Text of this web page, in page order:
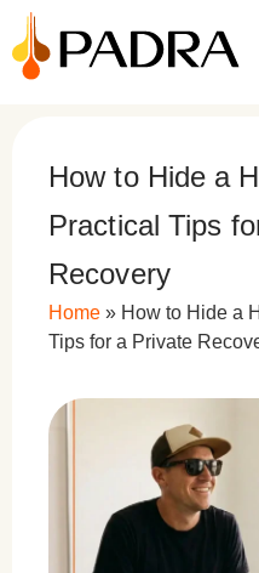
How to Hide a
Practical Tips
Recovery
Home » How to Hide a
Tips for a Private